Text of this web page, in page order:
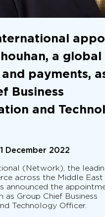
a
payments,
Business
and
December 2022
(Network), the
across the Middle East
announced the
as Group Chief Business
Technology Officer.